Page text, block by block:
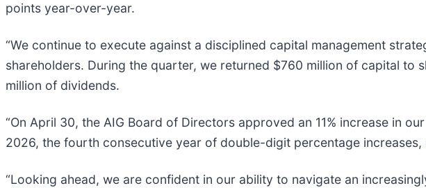
points year-over-year.
“We continue to execute against a disciplined capital management
shareholders. During the quarter, we returned $760 million of capital to
million of dividends.
“On April 30, the AIG Board of Directors approved an 11% increase in
2026, the fourth consecutive year of double-digit percentage
“Looking ahead, we are confident in our ability to navigate an